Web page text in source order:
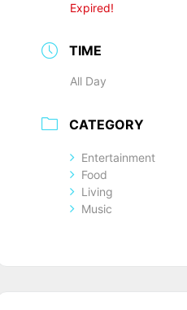
Expired!
TIME
All Day
CATEGORY
Entertainment
Food
Living
Music